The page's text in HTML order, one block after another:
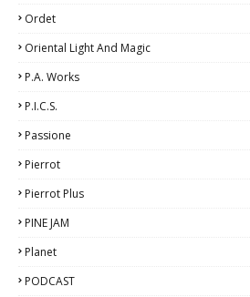
Ordet
Oriental Light And Magic
P.A. Works
P.I.C.S.
Passione
Pierrot
Pierrot Plus
PINE JAM
Planet
PODCAST